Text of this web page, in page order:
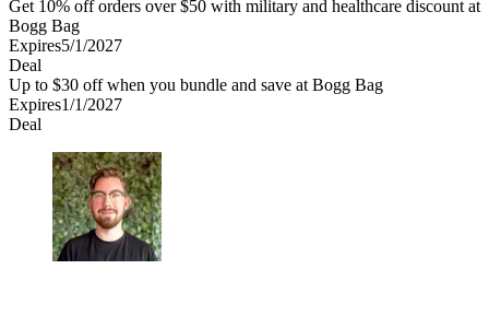
Get 10% off orders over $50 with military and healthcare discount at
Bogg Bag
Expires5/1/2027
Deal
Up to $30 off when you bundle and save at Bogg Bag
Expires1/1/2027
Deal